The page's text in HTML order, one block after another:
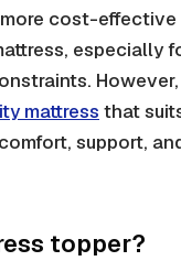
cost-effective
especially
mattress that
support,
topper?